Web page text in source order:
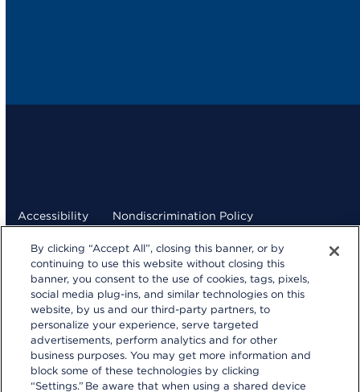
Accessibility Nondiscrimination Policy
Terms and Conditions Privacy Statement
Your Privacy Choices kp.org
© 2026 Kaiser Foundation Health Plan, Inc.
Website developed by Kaiser Permanente Northern
California Multimedia Communications.
By clicking “Accept All”, closing this banner, or by
continuing to use this website without closing this
banner, you consent to the use of cookies, tags, pixels,
social media plug-ins, and similar technologies on this
website, by us and our third-party partners, to
personalize your experience, serve targeted
advertisements, perform analytics and for other
business purposes. You may get more information and
block some of these technologies by clicking
“Settings.” Be aware that when using a shared device